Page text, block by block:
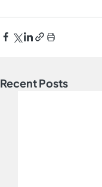
Recent Posts